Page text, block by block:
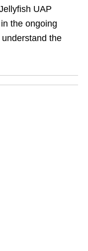
UAP
the ongoing
understand the